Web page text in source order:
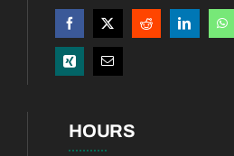
Boarding
HOURS